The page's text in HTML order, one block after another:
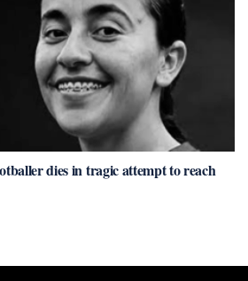
dies in tragic attempt to reach